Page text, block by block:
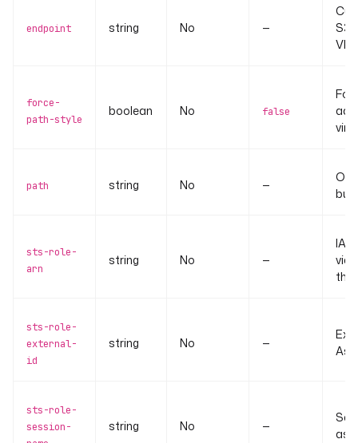
endpoint string No —
force-
path-style
boolean No false
path string No —
sts-role-
arn
string No —
via
the
sts-role-
external-
id
string No —
sts-role-
session-
string No —